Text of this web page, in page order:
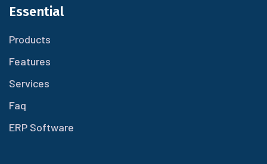
Essential
Products
Features
Services
Faq
ERP Software